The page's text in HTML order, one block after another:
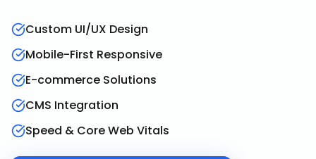
Custom UI/UX Design
Mobile-First Responsive
E-commerce Solutions
CMS Integration
Speed & Core Web Vitals